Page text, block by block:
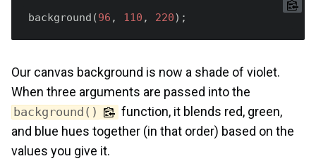
background(96 , 110 , 220
Our canvas background is now a shade of violet.
When three arguments are passed into the
background()
function, it blends red, green,
and blue hues together (in that order) based on the
values you give it.